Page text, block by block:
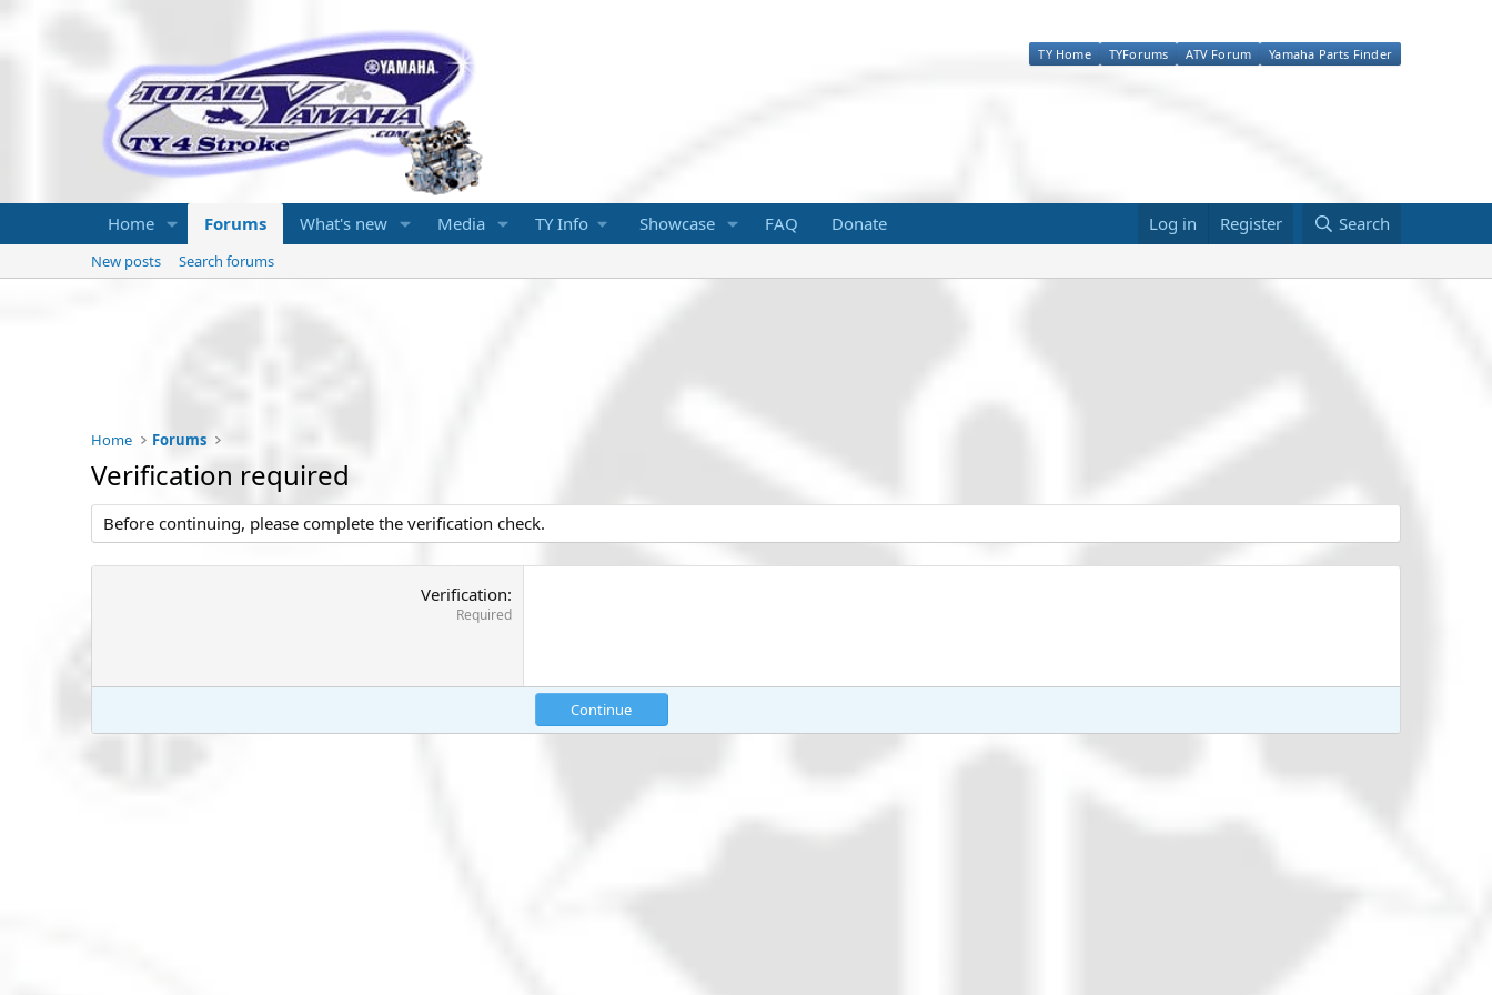
TY Home TYForums ATV Forum Yamaha Parts Finder
Home Forums What's new Media TY Info Showcase FAQ Donate Log in Register Search
New posts Search forums
Home Forums
Verification required
Before continuing, please complete the verification check.
Verification
Required
Continue